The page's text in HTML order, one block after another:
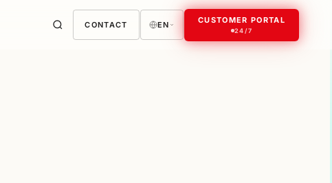
CONTACT EN
CUSTOMER PORTAL
24/7